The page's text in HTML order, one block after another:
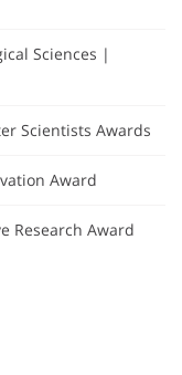
Sciences |
Scientists Awards
Award
Research Award